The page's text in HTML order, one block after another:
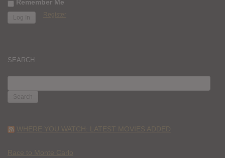
Remember Me
Register
SEARCH
FOR:
WHERE YOU WATCH: LATEST MOVIES ADDED
Race to Monte Carlo